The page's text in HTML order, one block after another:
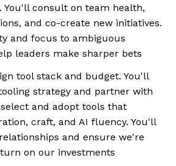
You'll consult on team health,
and co-create new initiatives.
and focus to ambiguous
leaders make sharper bets
tool stack and budget. You'll
strategy and partner with
and adopt tools that
craft, and AI fluency. You'll
and ensure we're
on our investments